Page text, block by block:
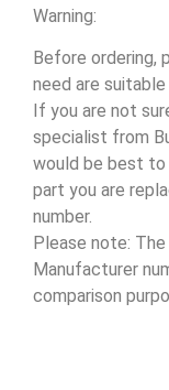
Warning:
Before ordering,
need are
If you are not
specialist from
would be best to
part you are
number.
Please note:
Manufacturer
comparison